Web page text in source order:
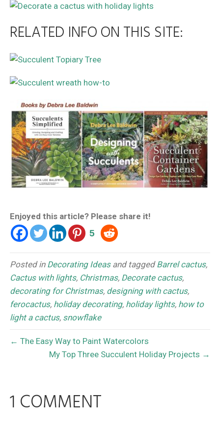
RELATED INFO ON THIS SITE:
Enjoyed this article? Please share it!
5
Posted in Decorating Ideasand taggedBarrel cactus,
Cactus with lights, Christmas, Decorate cactus,
decorating for Christmas, designing with cactus,
ferocactus, holiday decorating, holiday lights, how to
light a cactus, snowflake
← The Easy Way to Paint Watercolors
My Top Three Succulent Holiday Projects →
1 COMMENT